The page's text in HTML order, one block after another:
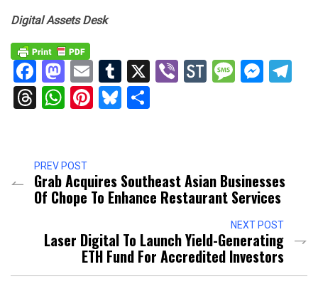
Digital Assets Desk
Facebook
Mastodon
EmailTumblr
X ViberStockTwits
Threads
WhatsApp
Pinterest
Bluesky
PREV POST
Grab Acquires Southeast Asian Businesses
Of Chope To Enhance Restaurant Services
NEXT POST
Laser Digital To Launch Yield-Generating
ETH Fund For Accredited Investors